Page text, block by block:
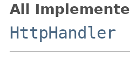
All
HttpHandler